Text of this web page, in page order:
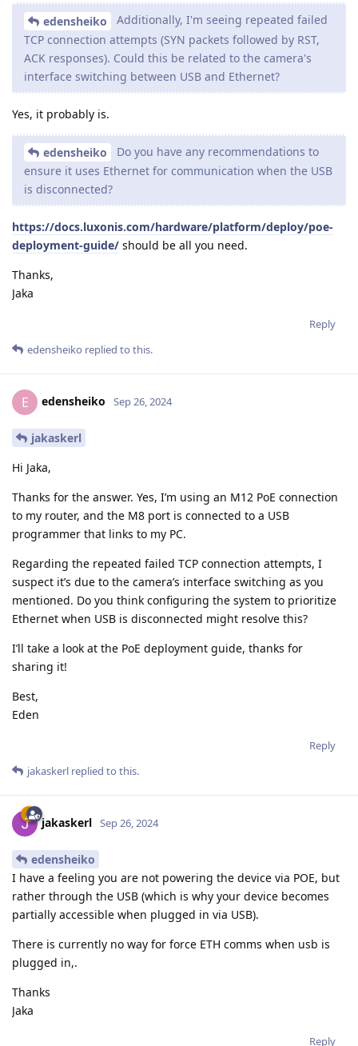
edensheiko
Additionally, I'm seeing repeated failed
TCP connection attempts (SYN packets followed by RST,
ACK responses). Could this be related to the camera's
interface switching between USB and Ethernet?
Yes, it probably is.
edensheiko
Do you have any recommendations to
ensure it uses Ethernet for communication when the USB
is disconnected?
https://docs.luxonis.com/hardware/platform/deploy/poe-
deployment-guide/ should be all you need.
Thanks,
Jaka
Reply
edensheiko replied to this.
E edensheiko Sep 26, 2024
jakaskerl
Hi Jaka,
Thanks for the answer. Yes, I’m using an M12 PoE connection
to my router, and the M8 port is connected to a USB
programmer that links to my PC.
Regarding the repeated failed TCP connection attempts, I
suspect it’s due to the camera’s interface switching as you
mentioned. Do you think configuring the system to prioritize
Ethernet when USB is disconnected might resolve this?
I’ll take a look at the PoE deployment guide, thanks for
sharing it!
Best,
Eden
Reply
jakaskerl replied to this.
jakaskerl Sep 26, 2024
edensheiko
I have a feeling you are not powering the device via POE, but
rather through the USB (which is why your device becomes
partially accessible when plugged in via USB).
There is currently no way for force ETH comms when usb is
plugged in,.
Thanks
Jaka
Reply